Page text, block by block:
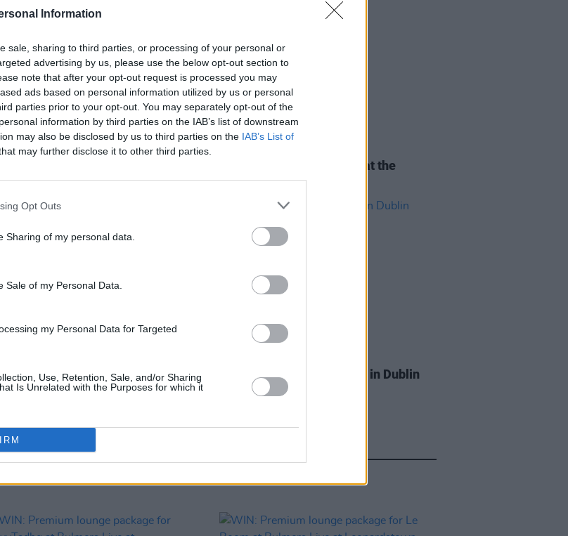
Information
sale, sharing to third parties, or processing of your personal or
advertising by us, please use the below opt-out section to
note that after your opt-out request is processed you may
ads based on personal information utilized by us or personal
parties prior to your opt-out. You may separately opt-out of the
information by third parties on the IAB’s list of downstream
may also be disclosed by us to third parties on the IAB’s List of
may further disclose it to other third parties.
Opt Outs
Sharing of my personal data.
Sale of my Personal Data.
my Personal Data for Targeted
Use, Retention, Sale, and/or Sharing
Is Unrelated with the Purposes for which it
Ms. Cardi B in action,
WIN: Tickets to Good Kid at the
3Olympia Theatre
WIN: Tickets to Melanie C in Dublin
RELATED